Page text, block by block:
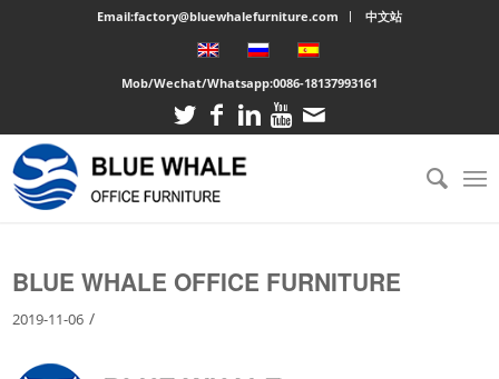
Email:factory@bluewhalefurniture.com 中文站
Mob/Wechat/Whatsapp:0086-18137993161
You are here: Home /Large cabinet
BLUE WHALE OFFICE FURNITURE
BLUE WHALE OFFICE FURNITURE
2019-11-06 /